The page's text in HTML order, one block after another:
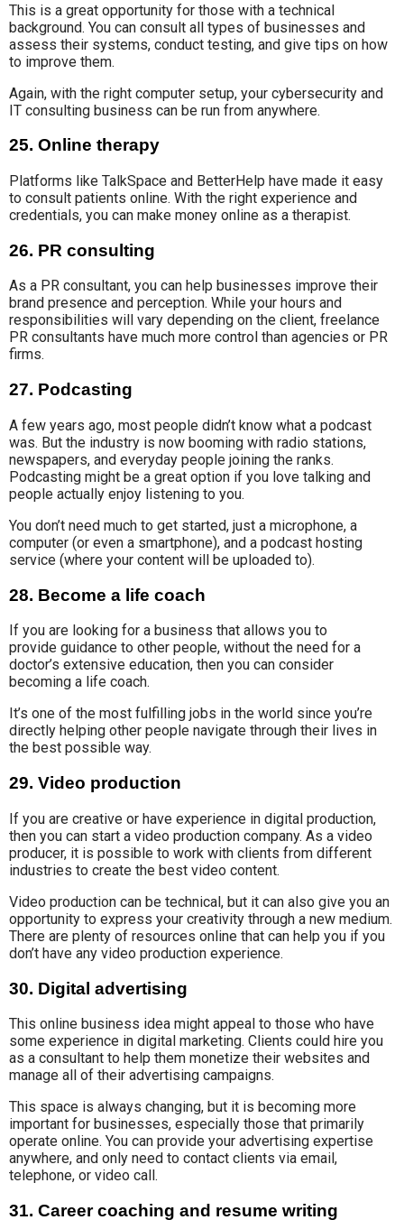
This is a great opportunity for those with a technical
background. You can consult all types of businesses and
assess their systems, conduct testing, and give tips on how
to improve them.
Again, with the right computer setup, your cybersecurity and
IT consulting business can be run from anywhere.
25. Online therapy
Platforms like TalkSpace and BetterHelp have made it easy
to consult patients online. With the right experience and
credentials, you can make money online as a therapist.
26. PR consulting
As a PR consultant, you can help businesses improve their
brand presence and perception. While your hours and
responsibilities will vary depending on the client, freelance
PR consultants have much more control than agencies or PR
firms.
27. Podcasting
A few years ago, most people didn’t know what a podcast
was. But the industry is now booming with radio stations,
newspapers, and everyday people joining the ranks.
Podcasting might be a great option if you love talking and
people actually enjoy listening to you.
You don’t need much to get started, just a microphone, a
computer (or even a smartphone), and a podcast hosting
service (where your content will be uploaded to).
28. Become a life coach
If you are looking for a business that allows you to
provide guidance to other people, without the need for a
doctor’s extensive education, then you can consider
becoming a life coach.
It’s one of the most fulfilling jobs in the world since you’re
directly helping other people navigate through their lives in
the best possible way.
29. Video production
If you are creative or have experience in digital production,
then you can start a video production company. As a video
producer, it is possible to work with clients from different
industries to create the best video content.
Video production can be technical, but it can also give you an
opportunity to express your creativity through a new medium.
There are plenty of resources online that can help you if you
don’t have any video production experience.
30. Digital advertising
This online business idea might appeal to those who have
some experience in digital marketing. Clients could hire you
as a consultant to help them monetize their websites and
manage all of their advertising campaigns.
This space is always changing, but it is becoming more
important for businesses, especially those that primarily
operate online. You can provide your advertising expertise
anywhere, and only need to contact clients via email,
telephone, or video call .
31. Career coaching and resume writing